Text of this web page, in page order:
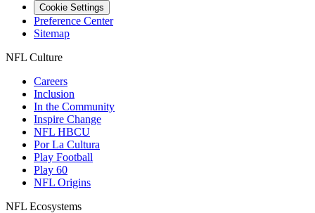
Cookie Settings
Preference Center
Sitemap
NFL Culture
Careers
Inclusion
In the Community
Inspire Change
NFL HBCU
Por La Cultura
Play Football
Play 60
NFL Origins
NFL Ecosystems